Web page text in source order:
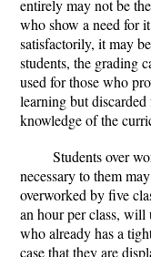
entirely may not be
who show a need for
satisfactorily, it may
students, the grading
used for those who
learning but
knowledge of the
Students over
necessary to them
overworked by five
an hour per class, will
who already has a
case that they are